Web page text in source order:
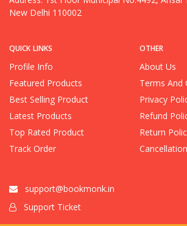
QUICK LINKS
Profile Info
Featured Products
Best Selling Product
Latest Products
Top Rated Product
Track Order
OTHER
About Us
Terms And
Privacy
Refund
Return
New Delhi 110002
support@bookmonk.in
Support Ticket